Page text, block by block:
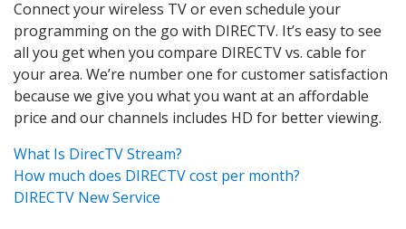
Connect your wireless TV or even schedule your
programming on the go with DIRECTV. It’s easy to see
all you get when you compare DIRECTV vs. cable for
your area. We’re number one for customer satisfaction
because we give you what you want at an affordable
price and our channels includes HD for better viewing.
What Is DirecTV Stream?
How much does DIRECTV cost per month?
DIRECTV New Service